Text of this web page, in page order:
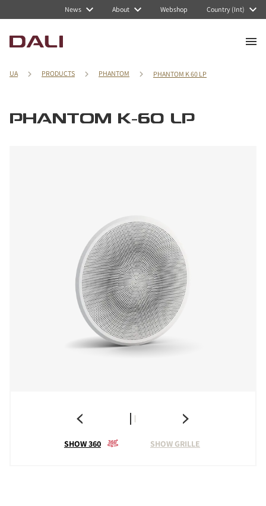
News About Webshop Country (Int)
UA PRODUCTS PHANTOM PHANTOM K 60 LP
PHANTOM K-60 LP
SHOW 360 SHOW GRILLE